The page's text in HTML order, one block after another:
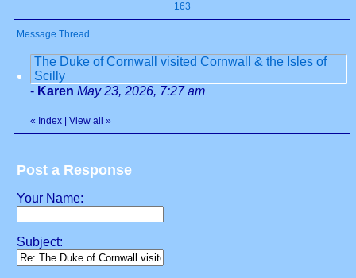
163
Message Thread
The Duke of Cornwall visited Cornwall & the Isles of
Scilly
- Karen May 23, 2026, 7:27 am
« Index View all »
Post a Response
Your Name:
Subject: